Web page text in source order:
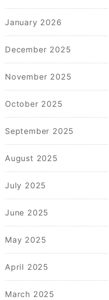
January 2026
December 2025
November 2025
October 2025
September 2025
August 2025
July 2025
June 2025
May 2025
April 2025
March 2025